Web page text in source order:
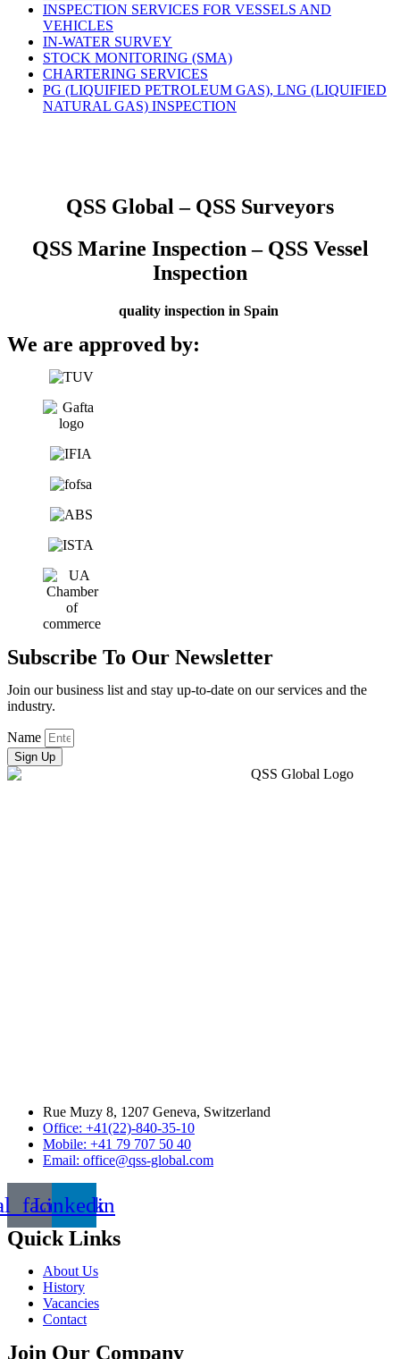
INSPECTION SERVICES FOR VESSELS AND
VEHICLES
IN-WATER SURVEY
STOCK MONITORING (SMA)
CHARTERING SERVICES
PG (LIQUIFIED PETROLEUM GAS), LNG (LIQUIFIED
NATURAL GAS) INSPECTION
QSS Global – QSS Surveyors
QSS Marine Inspection – QSS Vessel
Inspection
quality inspection in Spain
We are approved by:
Subscribe To Our Newsletter
Join our business list and stay up-to-date on our services and the
industry.
Name
Sign Up
Rue Muzy 8, 1207 Geneva, Switzerland
Office: +41(22)-840-35-10
Mobile: +41 79 707 50 40
Email: office@qss-global.com
Linkedin
Quick Links
About Us
History
Vacancies
Contact
Join Our Company